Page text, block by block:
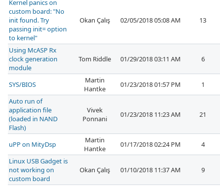
Kernel panics on
custom board: "No
init found. Try
passing init= option
to kernel"
Okan Çalış 02/05/2018 05:08 AM 13
Using McASP Rx
clock generation
module
Tom Riddle 01/29/2018 03:11 AM 6
SYS/BIOS
Martin
Hantke
01/23/2018 01:57 PM
1
Auto run of
application file
(loaded in NAND
Flash)
Vivek
Ponnani
01/23/2018 11:23 AM 21
uPP on MityDsp
Martin
Hantke
01/17/2018 02:24 PM
4
Linux USB Gadget is
not working on
custom board
Okan Çalış 01/10/2018 11:37 AM 9